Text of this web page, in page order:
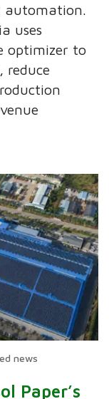
automation.
uses
optimizer to
reduce
news
Paper’s